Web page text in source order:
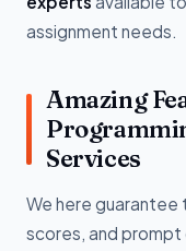
assignment needs.
Amazing
Services
We here guarantee
scores, and